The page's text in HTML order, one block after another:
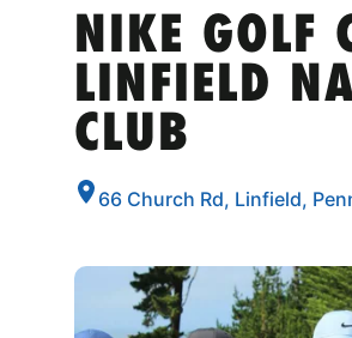
NIKE GOLF
LINFIELD
CLUB
66 Church Rd, Linfield,
CAMP